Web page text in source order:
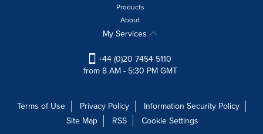
Products
About
My Services
+44 (0)20 7454 5110
from 8 AM - 5:30 PM GMT
Terms of Use Privacy Policy
Information Security Policy
Site Map
RSS
Cookie Settings